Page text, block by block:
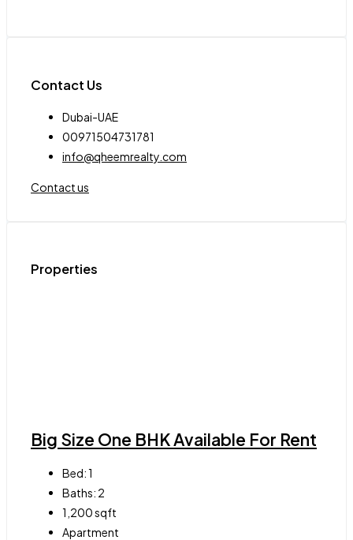
Contact Us
Dubai-UAE
00971504731781
info@qheemrealty.com
Contact us
Properties
Big Size One BHK Available For Rent
Bed:1
Baths: 2
1,200sqft
Apartment